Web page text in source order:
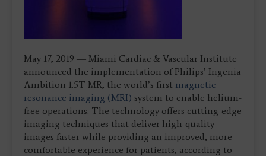
May 17, 2019 ― Miami Cardiac & Vascular Institute
announced the implementation of Philips’ Ingenia
Ambition 1.5T MR, the world’s first magnetic
resonance imaging (MRI) system to enable helium-
free operations. The technology offers cutting-edge
imaging techniques that deliver high-quality
images faster while providing an improved, more
comfortable experience for patients, according to